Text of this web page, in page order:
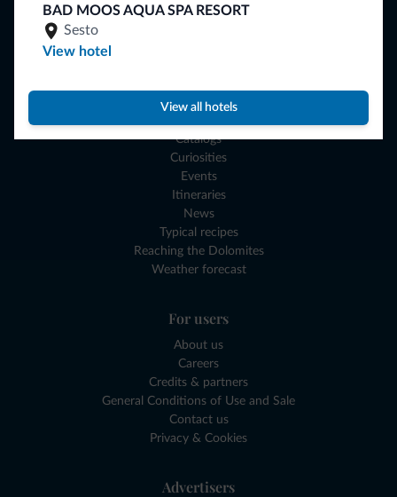
BAD MOOS AQUA SPA RESORT
Sesto
View hotel
View all hotels
Where to go
Experiences and Gift Vouchers
Catalogs
Curiosities
Events
Itineraries
News
Typical recipes
Reaching the Dolomites
Weather forecast
For users
About us
Careers
Credits & partners
General Conditions of Use and Sale
Contact us
Privacy & Cookies
Advertisers